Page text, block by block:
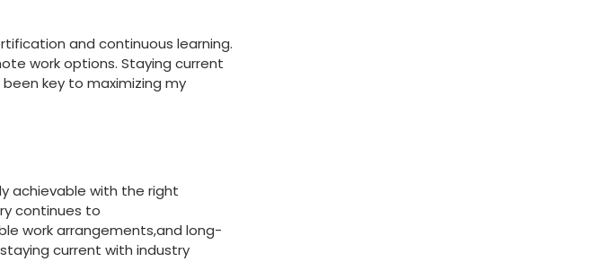
and continuous learning.
⁢work​ options. ⁣Staying current
key to maximizing my⁢
achievable with the right
continues to
work arrangements,and long-
current with industry